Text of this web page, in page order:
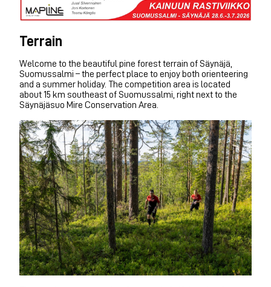
Terrain
Welcome to the beautiful pine forest terrain of Säynäjä,
Suomussalmi – the perfect place to enjoy both orienteering
and a summer holiday. The competition area is located
about 15 km southeast of Suomussalmi, right next to the
Säynäjäsuo Mire Conservation Area.